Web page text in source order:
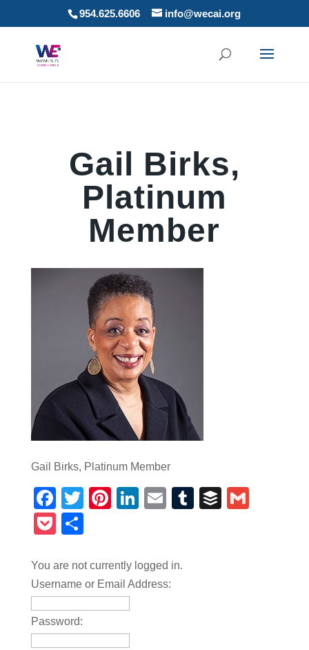
954.625.6606 info@wecai.org
Gail Birks,
Platinum
Member
Gail Birks, Platinum Member
Facebook
TwitterPinterest
LinkedIn
EmailTumblrBuffer
Pocket
You are not currently logged in.
Username or Email Address:
Password: